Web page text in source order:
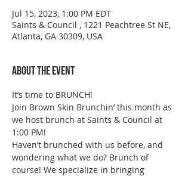
Jul 15, 2023, 1:00 PM EDT
Saints & Council , 1221 Peachtree St NE,
Atlanta, GA 30309, USA
About the event
It’s time to BRUNCH!
Join Brown Skin Brunchin’ this month as
we host brunch at Saints & Council at
1:00 PM!
Haven’t brunched with us before, and
wondering what we do? Brunch of
course! We specialize in bringing